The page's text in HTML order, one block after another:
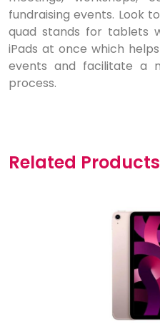
fundraising events. Look
quad stands for tablets
iPads at once which
events and facilitate a
process.
Related Products